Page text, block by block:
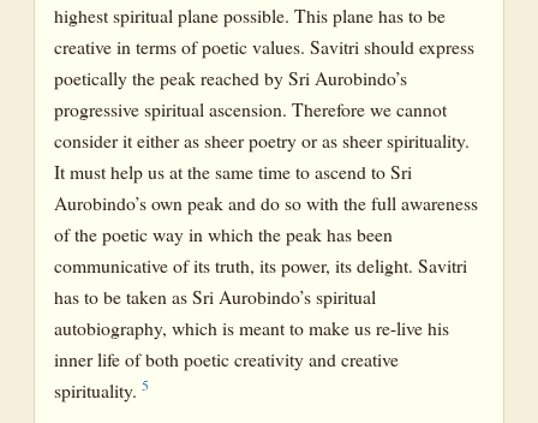
highest spiritual plane possible. This plane has to be
creative in terms of poetic values. Savitri should express
poetically the peak reached by Sri Aurobindo’s
progressive spiritual ascension. Therefore we cannot
consider it either as sheer poetry or as sheer spirituality.
It must help us at the same time to ascend to Sri
Aurobindo’s own peak and do so with the full awareness
of the poetic way in which the peak has been
communicative of its truth, its power, its delight. Savitri
has to be taken as Sri Aurobindo’s spiritual
autobiography, which is meant to make us re-live his
inner life of both poetic creativity and creative
spirituality. 5